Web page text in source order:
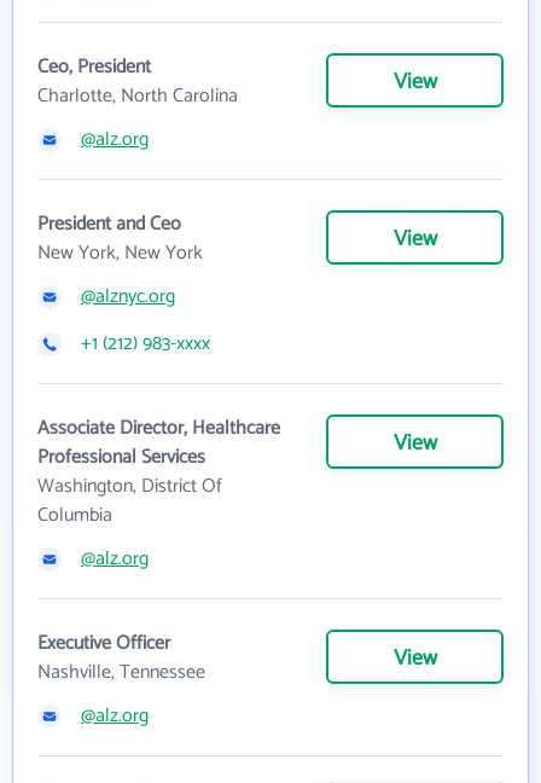
Ceo, President
Charlotte, North Carolina
View
@alz.org
President and Ceo
New York, New York
View
@alznyc.org
+1 (212) 983-xxxx
Associate Director, Healthcare
Professional Services
Washington, District Of
Columbia
View
@alz.org
Executive Officer
Nashville, Tennessee
View
@alz.org